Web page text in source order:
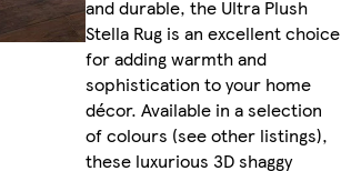
and durable, the Ultra Plush
Stella Rug is an excellent choice
for adding warmth and
sophistication to your home
décor. Available in a selection
of colours (see other listings),
these luxurious 3D shaggy